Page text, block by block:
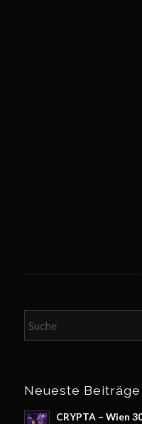
Neueste Beiträge
CRYPTA – Wien